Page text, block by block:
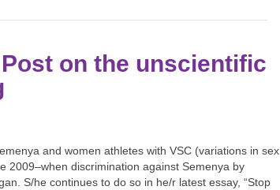
on the unscientific
and women athletes with VSC (variations in sex
2009–when discrimination against Semenya by
S/he continues to do so in he/r latest essay, “Stop